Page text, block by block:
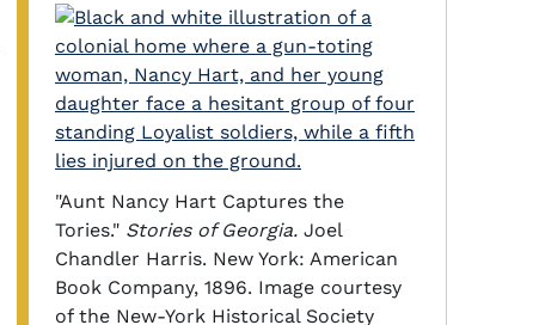
"Aunt Nancy Hart Captures the
Tories." Stories of Georgia. Joel
Chandler Harris. New York: American
Book Company, 1896. Image courtesy
of the New-York Historical Society